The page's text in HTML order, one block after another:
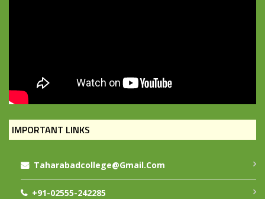
IMPORTANT LINKS
Taharabadcollege@gmail.com
+91-02555-242285